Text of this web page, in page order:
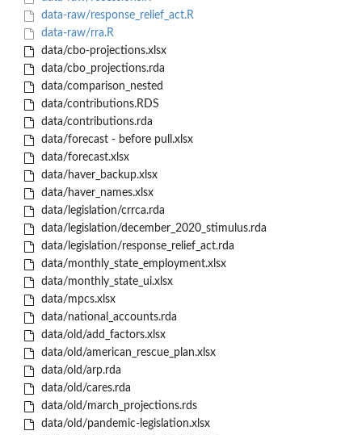
data-raw/response_relief_act.R
data-raw/rra.R
data/cbo-projections.xlsx
data/cbo_projections.rda
data/comparison_nested
data/contributions.RDS
data/contributions.rda
data/forecast - before pull.xlsx
data/forecast.xlsx
data/haver_backup.xlsx
data/haver_names.xlsx
data/legislation/crrca.rda
data/legislation/december_2020_stimulus.rda
data/legislation/response_relief_act.rda
data/monthly_state_employment.xlsx
data/monthly_state_ui.xlsx
data/mpcs.xlsx
data/national_accounts.rda
data/old/add_factors.xlsx
data/old/american_rescue_plan.xlsx
data/old/arp.rda
data/old/cares.rda
data/old/march_projections.rds
data/old/pandemic-legislation.xlsx